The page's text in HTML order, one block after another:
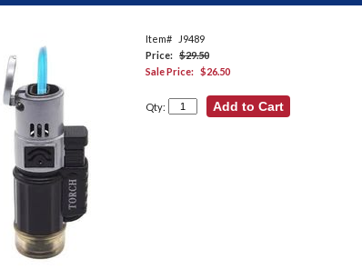
Item#
J9489
Price: $29.50
Sale Price: $26.50
Qty: